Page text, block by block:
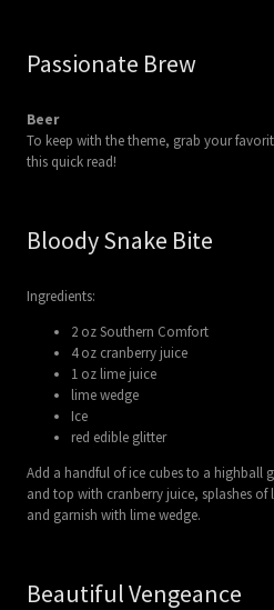
Passionate Brew
Beer
To keep with the theme, grab your
this quick read!
Bloody Snake Bite
Ingredients:
2 oz Southern Comfort
4 oz cranberry juice
1 oz lime juice
lime wedge
Ice
red edible glitter
Add a handful of ice cubes to a highball
and top with cranberry juice, splashes
and garnish with lime wedge.
Beautiful Vengeance